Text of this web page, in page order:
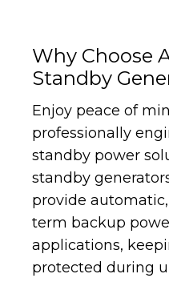
Why Choose
Standby
Enjoy peace of
professionally
standby power
standby
provide
term backup
applications,
protected during